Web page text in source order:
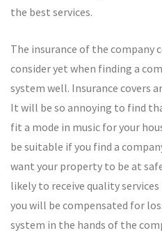
the best services.
The insurance of the company
consider yet when finding a
system well. Insurance covers
It will be so annoying to find
fit a mode in music for your
be suitable if you find a
want your property to be at
likely to receive quality
you will be compensated for
system in the hands of the